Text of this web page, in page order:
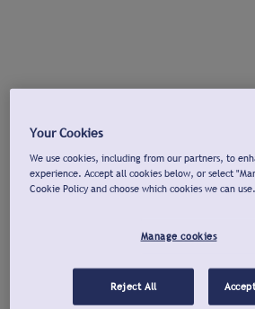
Your Cookies
We use cookies, including from our partners, to
experience. Accept all cookies below, or select
Cookie Policy and choose which cookies we can use.
Manage cookies
Reject All